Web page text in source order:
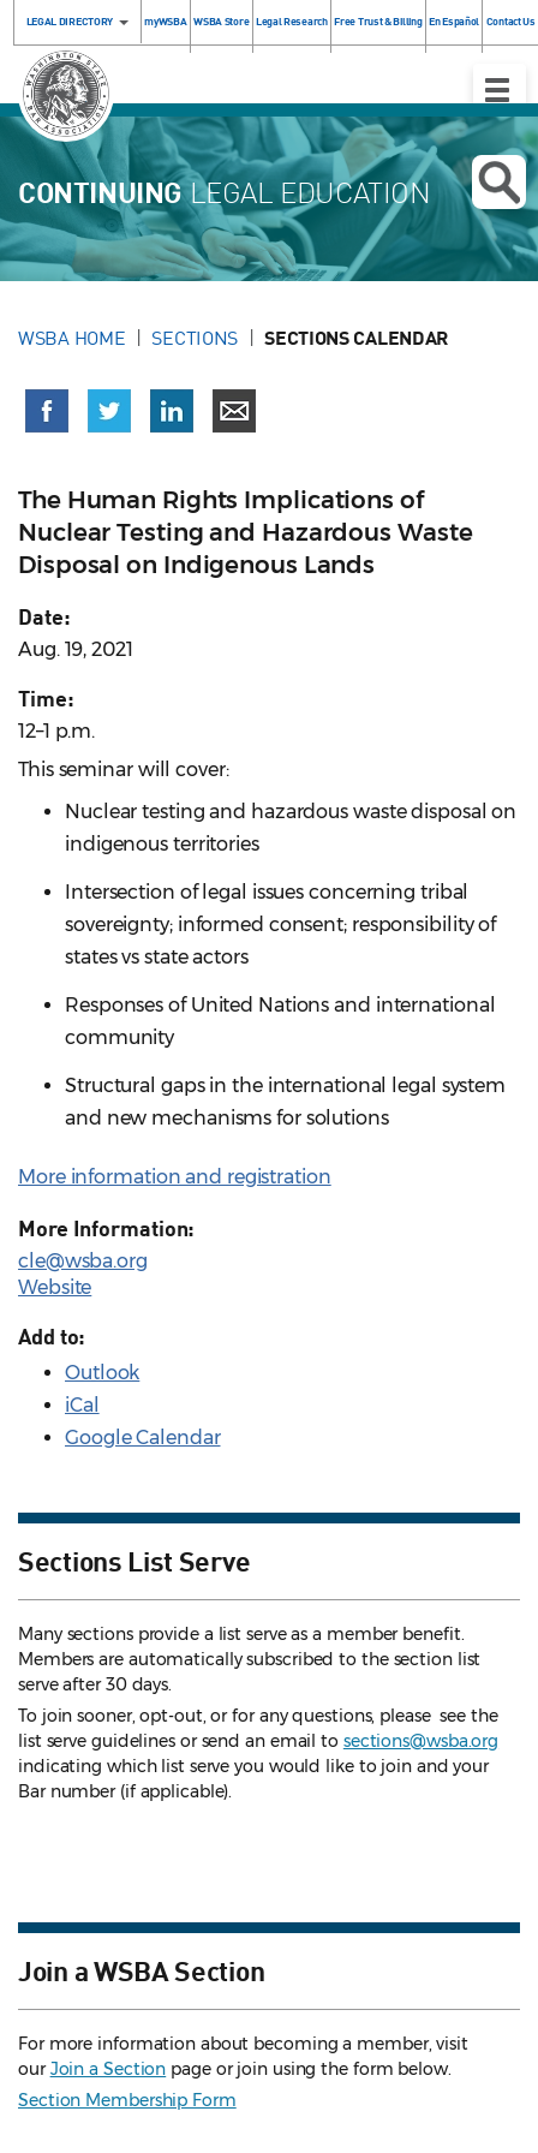
LEGAL DIRECTORY myWSBA WSBA Store Legal Research Free Trust & Billing En Español Contact Us
Toggle
CONTINUINGLEGAL EDUCATION
WSBA HOME SECTIONS SECTIONS CALENDAR
The Human Rights Implications of
Nuclear Testing and Hazardous Waste
Disposal on Indigenous Lands
Date:
Aug. 19, 2021
Time:
12–1 p.m.
This seminar will cover:
Nuclear testing and hazardous waste disposal on
indigenous territories
Intersection of legal issues concerning tribal
sovereignty; informed consent; responsibility of
states vs state actors
Responses of United Nations and international
community
Structural gaps in the international legal system
and new mechanisms for solutions
More information and registration
More Information:
cle@wsba.org
Website
Add to:
Outlook
iCal
Google Calendar
Sections List Serve
Many sections provide a list serve as a member benefit.
Members are automatically subscribed to the section list
serve after 30 days.
To join sooner, opt-out, or for any questions, please see the
list serve guidelines or send an email to sections@wsba.org
indicating which list serve you would like to join and your
Bar number (if applicable).
Join a WSBA Section
For more information about becoming a member, visit
ourJoin a Section page or join using the form below.
Section Membership Form